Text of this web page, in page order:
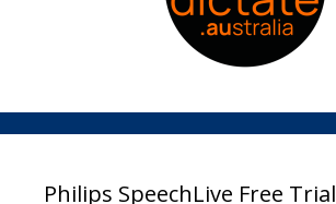
Philips SpeechLive Free Trial